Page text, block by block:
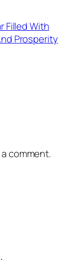
Filled With
Prosperity
comment.